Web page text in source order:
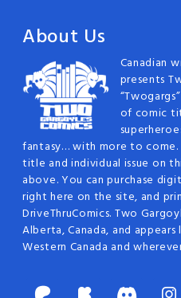
About Us
Canadian
presents
of comic
fantasy… with more to come.
title and individual issue on
above. You can purchase
right here on the site, and
DriveThruComics. Two
Alberta, Canada, and
Western Canada and